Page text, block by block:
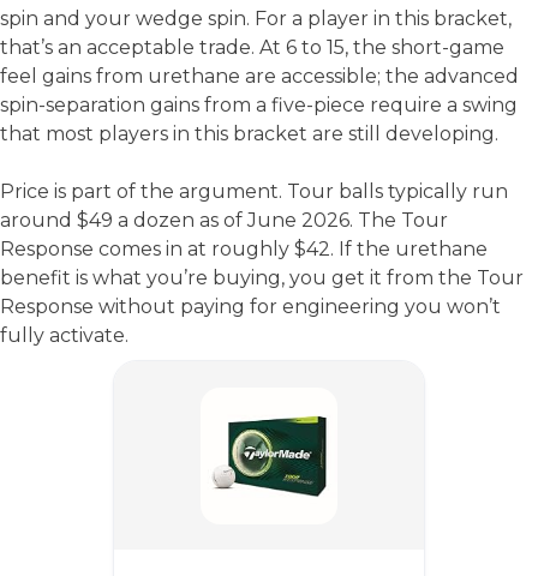
spin and your wedge spin. For a player in this bracket,
that’s an acceptable trade. At 6 to 15, the short-game
feel gains from urethane are accessible; the advanced
spin-separation gains from a five-piece require a swing
that most players in this bracket are still developing.
Price is part of the argument. Tour balls typically run
around $49 a dozen as of June 2026. The Tour
Response comes in at roughly $42. If the urethane
benefit is what you’re buying, you get it from the Tour
Response without paying for engineering you won’t
fully activate.